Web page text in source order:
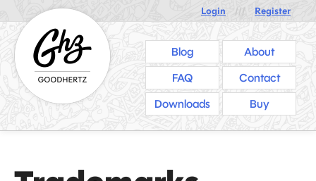
Login /// Register
Blog
About
FAQ
Contact
Downloads
Buy